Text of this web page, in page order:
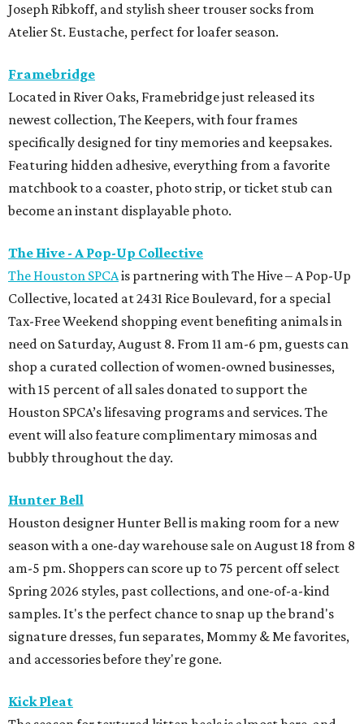
Joseph Ribkoff, and stylish sheer trouser socks from
Atelier St. Eustache, perfect for loafer season.
Framebridge
Located in River Oaks, Framebridge just released its
newest collection, The Keepers, with four frames
specifically designed for tiny memories and keepsakes.
Featuring hidden adhesive, everything from a favorite
matchbook to a coaster, photo strip, or ticket stub can
become an instant displayable photo.
The Hive - A Pop-Up Collective
The Houston SPCAis partnering with The Hive – A Pop-Up
Collective, located at 2431 Rice Boulevard, for a special
Tax-Free Weekend shopping event benefiting animals in
need on Saturday, August 8. From 11 am-6 pm, guests can
shop a curated collection of women-owned businesses,
with 15 percent of all sales donated to support the
Houston SPCA’s lifesaving programs and services. The
event will also feature complimentary mimosas and
bubbly throughout the day.
Hunter Bell
Houston designer Hunter Bell is making room for a new
season with a one-day warehouse sale on August 18 from 8
am-5 pm. Shoppers can score up to 75 percent off select
Spring 2026 styles, past collections, and one-of-a-kind
samples. It's the perfect chance to snap up the brand's
signature dresses, fun separates, Mommy & Me favorites,
and accessories before they're gone.
Kick Pleat